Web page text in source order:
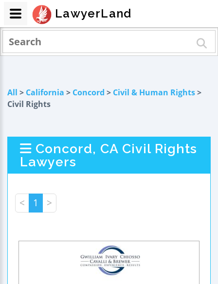
All > California > Concord > Civil & Human Rights>
Civil Rights
Concord, CA Civil Rights
Lawyers
< 1 >
LawyerLand